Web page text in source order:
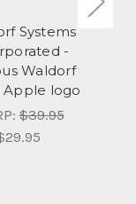
Systems
-
Waldorf
Apple logo
$39.95